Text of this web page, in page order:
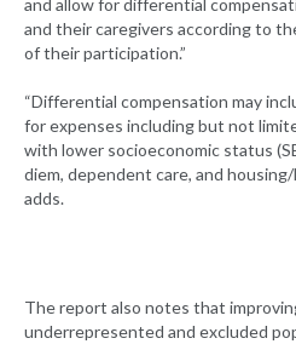
and allow for differential
and their caregivers according to
of their participation.”
“Differential compensation may
for expenses including but not
with lower socioeconomic status
diem, dependent care, and
adds.
The report also notes that
underrepresented and excluded